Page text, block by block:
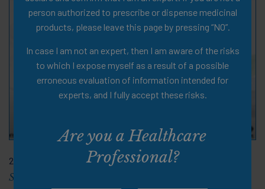
person authorized to prescribe or dispense medicinal
products, please leave this page by pressing “NO”.
In case I am not an expert, then I am aware of the risks
to which I expose myself as a result of a possible
erroneous evaluation of information intended for
experts, and I fully accept these risks.
Are you a Healthcare
Professional?
28 Nov 2023
Staying Strong As We Age